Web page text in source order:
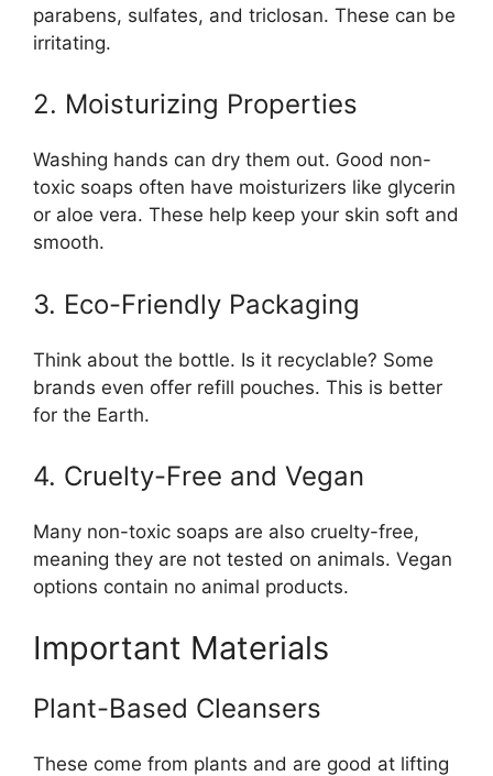
parabens, sulfates, and triclosan. These can be
irritating.
2. Moisturizing Properties
Washing hands can dry them out. Good non-
toxic soaps often have moisturizers like glycerin
or aloe vera. These help keep your skin soft and
smooth.
3. Eco-Friendly Packaging
Think about the bottle. Is it recyclable? Some
brands even offer refill pouches. This is better
for the Earth.
4. Cruelty-Free and Vegan
Many non-toxic soaps are also cruelty-free,
meaning they are not tested on animals. Vegan
options contain no animal products.
Important Materials
Plant-Based Cleansers
These come from plants and are good at lifting